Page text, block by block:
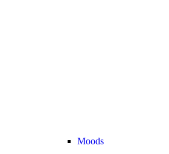
Moods